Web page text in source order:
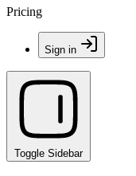
Pricing
Sign in
Toggle Sidebar